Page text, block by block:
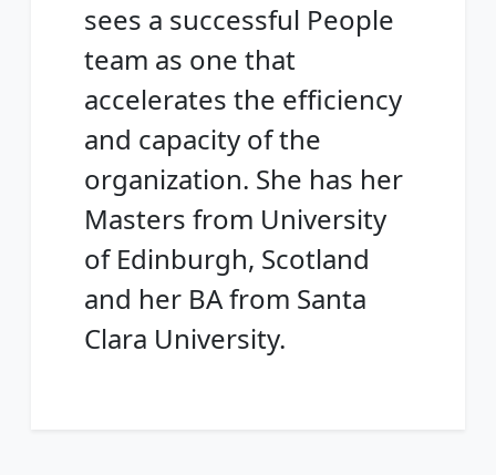
sees a successful People
team as one that
accelerates the efficiency
and capacity of the
organization. She has her
Masters from University
of Edinburgh, Scotland
and her BA from Santa
Clara University.